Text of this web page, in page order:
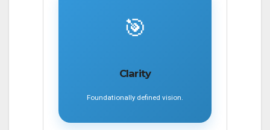
🎯
Clarity
Foundationally defined vision.